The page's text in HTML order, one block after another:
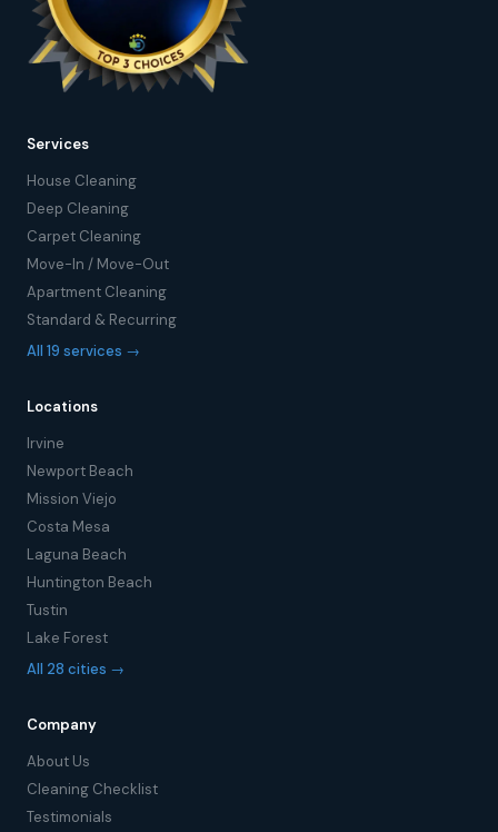
Services
House Cleaning
Deep Cleaning
Carpet Cleaning
Move-In / Move-Out
Apartment Cleaning
Standard & Recurring
All 19 services →
Locations
Irvine
Newport Beach
Mission Viejo
Costa Mesa
Laguna Beach
Huntington Beach
Tustin
Lake Forest
All 28 cities →
Company
About Us
Cleaning Checklist
Testimonials